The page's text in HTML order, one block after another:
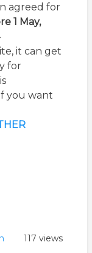
agreed for
1 May,
it can get
for
you want
117 views